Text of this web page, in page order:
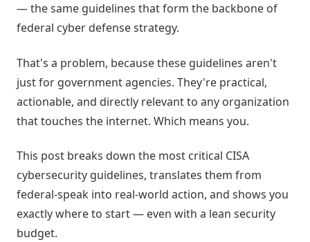
— the same guidelines that form the backbone of
federal cyber defense strategy.
That's a problem, because these guidelines aren't
just for government agencies. They're practical,
actionable, and directly relevant to any organization
that touches the internet. Which means you.
This post breaks down the most critical CISA
cybersecurity guidelines, translates them from
federal-speak into real-world action, and shows you
exactly where to start — even with a lean security
budget.